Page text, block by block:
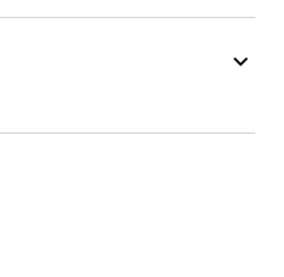
keyboard_arrow_down